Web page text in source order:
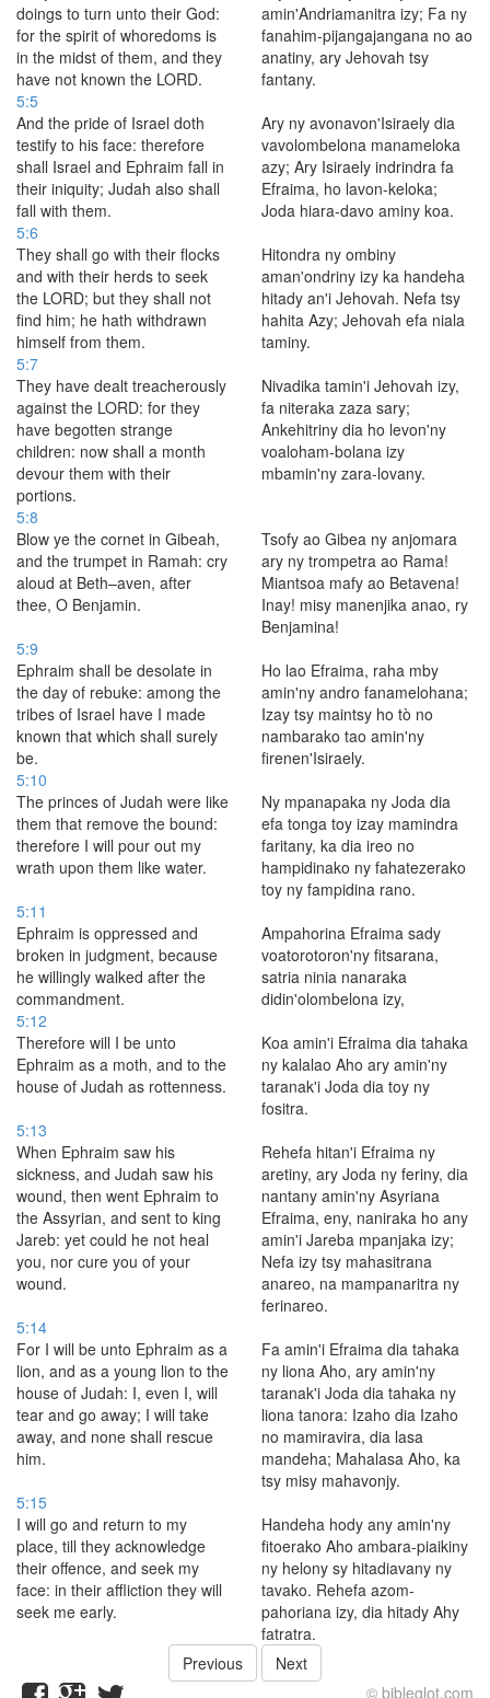
doings to turn unto their God:
for the spirit of whoredoms is
in the midst of them, and they
have not known the LORD.
amin'Andriamanitra izy; Fa ny
fanahim-pijangajangana no ao
anatiny, ary Jehovah tsy
fantany.
5:5
And the pride of Israel doth
testify to his face: therefore
shall Israel and Ephraim fall in
their iniquity; Judah also shall
fall with them.
Ary ny avonavon'Isiraely dia
vavolombelona manameloka
azy; Ary Isiraely indrindra fa
Efraima, ho lavon-keloka;
Joda hiara-davo aminy koa.
5:6
They shall go with their flocks
and with their herds to seek
the LORD; but they shall not
find him; he hath withdrawn
himself from them.
Hitondra ny ombiny
aman'ondriny izy ka handeha
hitady an'i Jehovah. Nefa tsy
hahita Azy; Jehovah efa niala
taminy.
5:7
They have dealt treacherously
against the LORD: for they
have begotten strange
children: now shall a month
devour them with their
portions.
Nivadika tamin'i Jehovah izy,
fa niteraka zaza sary;
Ankehitriny dia ho levon'ny
voaloham-bolana izy
mbamin'ny zara-lovany.
5:8
Blow ye the cornet in Gibeah,
and the trumpet in Ramah: cry
aloud at Beth–aven, after
thee, O Benjamin.
Tsofy ao Gibea ny anjomara
ary ny trompetra ao Rama!
Miantsoa mafy ao Betavena!
Inay! misy manenjika anao, ry
Benjamina!
5:9
Ephraim shall be desolate in
the day of rebuke: among the
tribes of Israel have I made
known that which shall surely
be.
Ho lao Efraima, raha mby
amin'ny andro fanamelohana;
Izay tsy maintsy ho tò no
nambarako tao amin'ny
firenen'Isiraely.
5:10
The princes of Judah were like
them that remove the bound:
therefore I will pour out my
wrath upon them like water.
Ny mpanapaka ny Joda dia
efa tonga toy izay mamindra
faritany, ka dia ireo no
hampidinako ny fahatezerako
toy ny fampidina rano.
5:11
Ephraim is oppressed and
broken in judgment, because
he willingly walked after the
commandment.
Ampahorina Efraima sady
voatorotoron'ny fitsarana,
satria ninia nanaraka
didin'olombelona izy,
5:12
Therefore will I be unto
Ephraim as a moth, and to the
house of Judah as rottenness.
Koa amin'i Efraima dia tahaka
ny kalalao Aho ary amin'ny
taranak'i Joda dia toy ny
fositra.
5:13
When Ephraim saw his
sickness, and Judah saw his
wound, then went Ephraim to
the Assyrian, and sent to king
Jareb: yet could he not heal
you, nor cure you of your
wound.
Rehefa hitan'i Efraima ny
aretiny, ary Joda ny feriny, dia
nantany amin'ny Asyriana
Efraima, eny, naniraka ho any
amin'i Jareba mpanjaka izy;
Nefa izy tsy mahasitrana
anareo, na mampanaritra ny
ferinareo.
5:14
For I will be unto Ephraim as a
lion, and as a young lion to the
house of Judah: I, even I, will
tear and go away; I will take
away, and none shall rescue
him.
Fa amin'i Efraima dia tahaka
ny liona Aho, ary amin'ny
taranak'i Joda dia tahaka ny
liona tanora: Izaho dia Izaho
no mamiravira, dia lasa
mandeha; Mahalasa Aho, ka
tsy misy mahavonjy.
5:15
I will go and return to my
place, till they acknowledge
their offence, and seek my
face: in their affliction they will
seek me early.
Handeha hody any amin'ny
fitoerako Aho ambara-piaikiny
ny helony sy hitadiavany ny
tavako. Rehefa azom-
pahoriana izy, dia hitady Ahy
fatratra.
Previous
Next
© bibleglot.com